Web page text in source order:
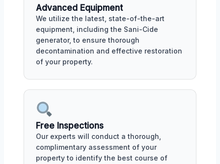
Advanced Equipment
We utilize the latest, state-of-the-art
equipment, including the Sani-Cide
generator, to ensure thorough
decontamination and effective restoration
of your property.
Free Inspections
Our experts will conduct a thorough,
complimentary assessment of your
property to identify the best course of